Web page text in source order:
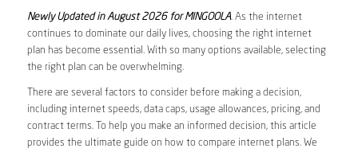
Newly Updated in August 2026 for MINGOOLA. As the internet
continues to dominate our daily lives, choosing the right internet
plan has become essential. With so many options available, selecting
the right plan can be overwhelming.
There are several factors to consider before making a decision,
including internet speeds, data caps, usage allowances, pricing, and
contract terms. To help you make an informed decision, this article
provides the ultimate guide on how to compare internet plans. We